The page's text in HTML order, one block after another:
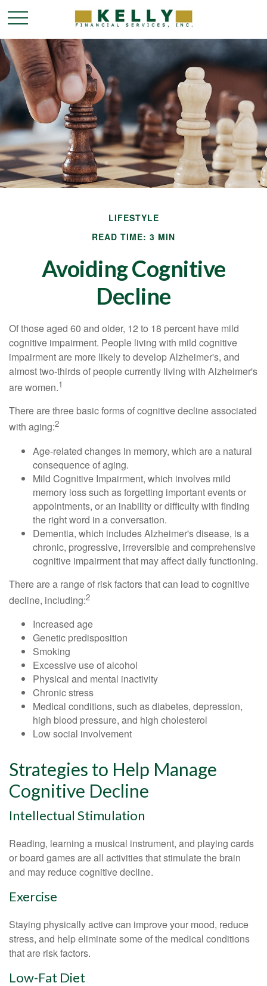
LIFESTYLE
READ TIME: 3 MIN
Avoiding Cognitive
Decline
Of those aged 60 and older, 12 to 18 percent have mild
cognitive impairment. People living with mild cognitive
impairment are more likely to develop Alzheimer's, and
almost two-thirds of people currently living with Alzheimer's
are women.1
There are three basic forms of cognitive decline associated
with aging:2
Age-related changes in memory, which are a natural
consequence of aging.
Mild Cognitive Impairment, which involves mild
memory loss such as forgetting important events or
appointments, or an inability or difficulty with finding
the right word in a conversation.
Dementia, which includes Alzheimer's disease, is a
chronic, progressive, irreversible and comprehensive
cognitive impairment that may affect daily functioning.
There are a range of risk factors that can lead to cognitive
decline, including:2
Increased age
Genetic predisposition
Smoking
Excessive use of alcohol
Physical and mental inactivity
Chronic stress
Medical conditions, such as diabetes, depression,
high blood pressure, and high cholesterol
Low social involvement
Strategies to Help Manage
Cognitive Decline
Intellectual Stimulation
Reading, learning a musical instrument, and playing cards
or board games are all activities that stimulate the brain
and may reduce cognitive decline.
Exercise
Staying physically active can improve your mood, reduce
stress, and help eliminate some of the medical conditions
that are risk factors.
Low-Fat Diet